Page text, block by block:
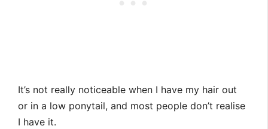
It’s not really noticeable when I have my hair out
or in a low ponytail, and most people don’t realise
I have it.